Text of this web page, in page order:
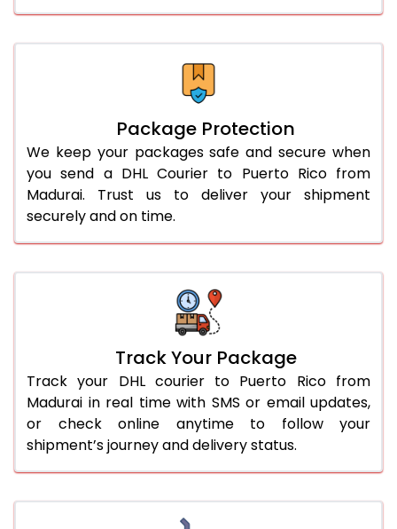
Package Protection
We keep your packages safe and secure when
you send a DHL Courier to Puerto Rico from
Madurai. Trust us to deliver your shipment
securely and on time.
Track Your Package
Track your DHL courier to Puerto Rico from
Madurai in real time with SMS or email updates,
or check online anytime to follow your
shipment’s journey and delivery status.